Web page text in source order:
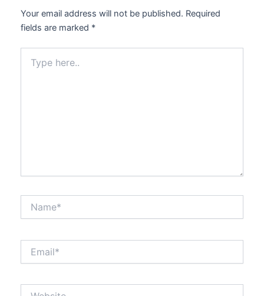
Your email address will not be published. Required
fields are marked *
here..